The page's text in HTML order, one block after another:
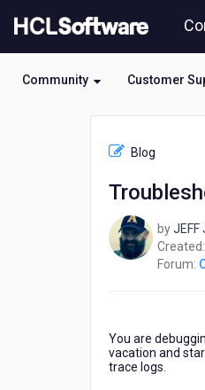
to
Community Customer
Blog
byJEFF
Created:
Forum:
You are
vacation and
trace logs.